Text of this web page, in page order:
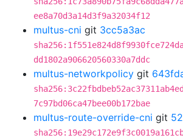
ee8a70d3a14d3f9a32034f12
multus-cni git 3cc5a3ac
dd1802a906620560330a7ddc
multus-networkpolicy git
7c97bd06ca47bee00b172bae
multus-route-override-cni git